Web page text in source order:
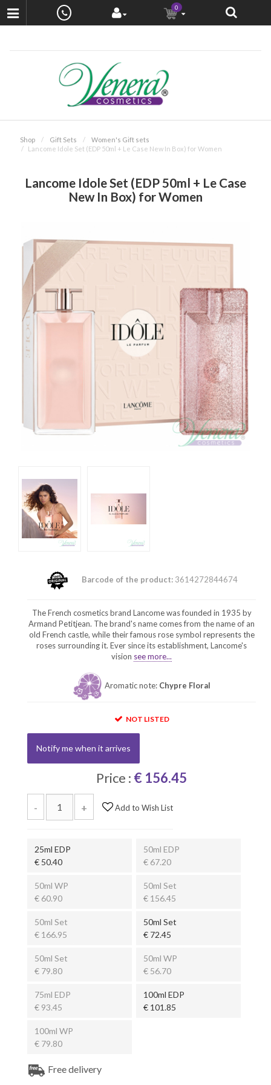
0
Shop Gift Sets
Women's Gift sets
Lancome Idole Set (EDP 50ml + Le Case New In Box) for Women
Lancome Idole Set (EDP 50ml + Le Case
New In Box) for Women
Barcode of the product: 3614272844674
The French cosmetics brand Lancome was founded in 1935 by
Armand Petitjean. The brand's name comes from the name of an
old French castle, while their famous rose symbol represents the
roses surrounding it. Ever since its establishment, Lancome's
vision see more...
Aromatic note: Chypre Floral
NOT LISTED
Notify me when it arrives
Price : € 156.45
- + Add to Wish List
25ml EDP
€ 50.40
50ml EDP
€ 67.20
50ml WP
€ 60.90
50ml Set
€ 156.45
50ml Set
€ 166.95
50ml Set
€ 72.45
50ml Set
€ 79.80
50ml WP
€ 56.70
75ml EDP
€ 93.45
100ml EDP
€ 101.85
100ml WP
€ 79.80
Free delivery